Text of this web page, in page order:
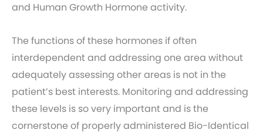
and Human Growth Hormone activity.
The functions of these hormones if often
interdependent and addressing one area without
adequately assessing other areas is not in the
patient’s best interests. Monitoring and addressing
these levels is so very important and is the
cornerstone of properly administered Bio-Identical